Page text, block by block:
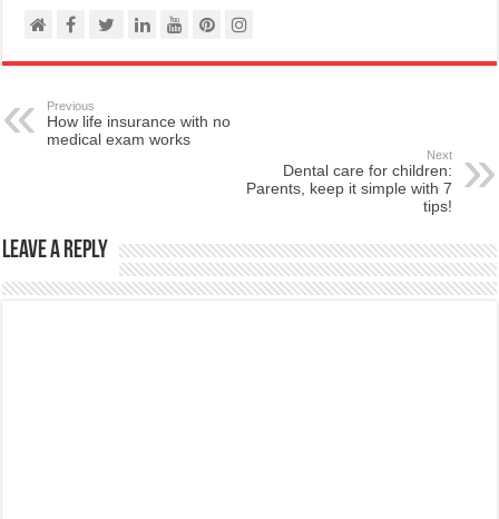
Previous
How life insurance with no
medical exam works
Next
Dental care for children:
Parents, keep it simple with 7
tips!
Leave a Reply